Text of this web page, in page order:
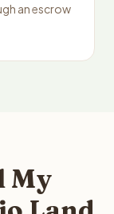
an escrow
My